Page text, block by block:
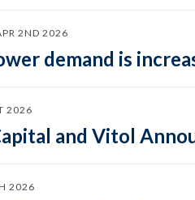
2ND 2026
demand is
2026
and Vitol
2026